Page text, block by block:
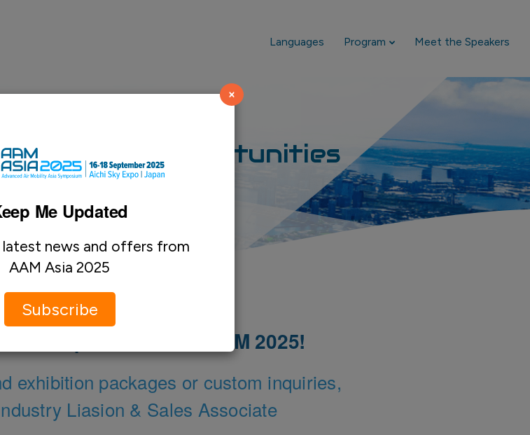
Languages Program Meet the Speakers
Opportunities
to be present in the AAM 2025!
exhibition packages or custom inquiries,
Liasion & Sales Associate
×
Me Updated
latest news and offers from
AAM Asia 2025
Subscribe